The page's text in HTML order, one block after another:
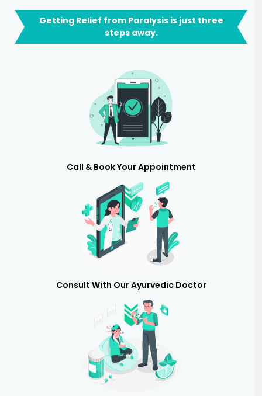
Getting Relief from Paralysis is just three
steps away.
Call & Book Your Appointment
Consult With Our Ayurvedic Doctor